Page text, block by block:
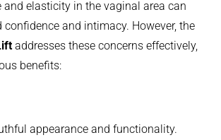
and elasticity in the vaginal area can
confidence and intimacy. However, the
addresses these concerns effectively,
benefits:
appearance and functionality.